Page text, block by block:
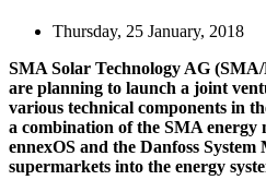
Thursday, 25 January, 2018
SMA Solar Technology AG
are planning to launch a joint
various technical components in
a combination of the SMA energy
ennexOS and the Danfoss
supermarkets into the energy